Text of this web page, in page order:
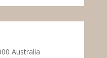
Australia